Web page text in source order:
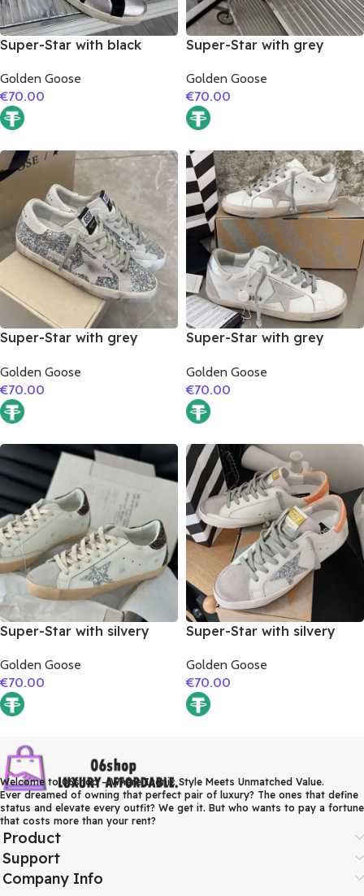
Super-Star with black
black suede leather heel
Golden Goose
€70.00
Super-Star with grey
brown matte cowhide
leather heel
Golden Goose
€70.00
Super-Star with grey
grey suede leather heel
Golden Goose
€70.00
Super-Star with grey
silver matte cowhide
leather heel
Golden Goose
€70.00
Super-Star with silvery
glitter heel
Golden Goose
€70.00
Super-Star with silvery
glitter heel
Golden Goose
€70.00
Welcome to 06shop – Where Iconic Style Meets Unmatched Value.
Ever dreamed of owning that perfect pair of luxury? The ones that define
status and elevate every outfit? We get it. But who wants to pay a fortune
that costs more than your rent?
Product
Support
Company Info